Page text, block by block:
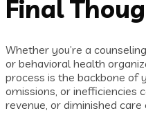
Final
Whether you’re a
or behavioral health
process is the backbone of
omissions, or inefficiencies
revenue, or diminished care